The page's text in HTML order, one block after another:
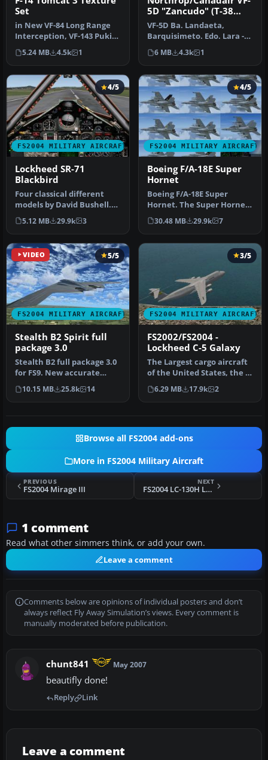
Set
in New VF-84 Long Range
Interception, VF-143 Pukin'
Dogs, VF-142 Ghostriders …
5.24 MB 4.5k 1
5D "Zancudo" (T-38
Talon) (early 70s
Scheme)
VF-5D Ba. Landaeta,
Barquisimeto. Edo. Lara -
"Grupo Aéreo de Caza Nro.
12" T…
6 MB 4.3k 1
FS2004 MILITARY AIRCRAFT
4/5
Lockheed SR-71
Blackbird
Four classical different
models by David Bushell.
Panel by Harald Hartl.​ Ful…
5.12 MB 29.9k 3
FS2004 MILITARY AIRCRAFT
4/5
Boeing F/A-18E Super
Hornet
Boeing F/A-18E Super
Hornet. The Super Hornet
has a square intake duct
which …
30.48 MB 29.9k 7
VIDEO
FS2004 MILITARY AIRCRAFT
5/5
Stealth B2 Spirit full
package 3.0
Stealth B2 full package 3.0
for FS9. New accurate
GMAX Model full moving
part…
10.15 MB 25.8k 14
FS2004 MILITARY AIRCRAFT
3/5
FS2002/FS2004 -
Lockheed C-5 Galaxy
The Largest cargo aircraft
of the United States, the C-
5 Galaxy. This is my s…
6.29 MB 17.9k 2
Browse all FS2004 add-ons
More in FS2004 Military Aircraft
PREVIOUS
FS2004 Mirage III
NEXT
FS2004 LC-130H Lockheed Hercules US Navy Textures
1 comment
Read what other simmers think, or add your own.
Leave a comment
Comments below are opinions of individual posters and don’t
always reflect Fly Away Simulation’s views. Every comment is
manually moderated before publication.
chunt841 May 2007
beautifly done!
Reply Link
Leave a comment